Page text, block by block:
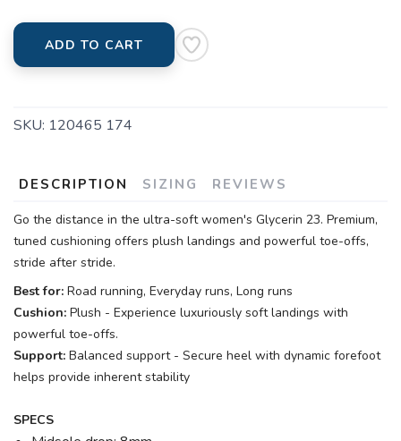
ADD TO CART
SKU: 120465 174
DESCRIPTION SIZING REVIEWS
Go the distance in the ultra-soft women's Glycerin 23. Premium,
tuned cushioning offers plush landings and powerful toe-offs,
stride after stride.
Best for: Road running, Everyday runs, Long runs
Cushion: Plush - Experience luxuriously soft landings with
powerful toe-offs.
Support: Balanced support - Secure heel with dynamic forefoot
helps provide inherent stability
SPECS